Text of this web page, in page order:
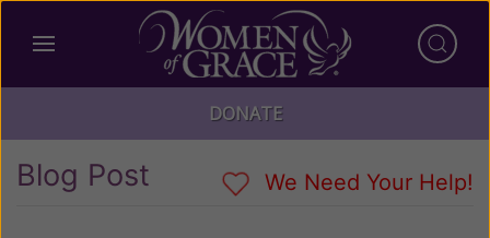
DONATE
Blog Post We Need Your Help!